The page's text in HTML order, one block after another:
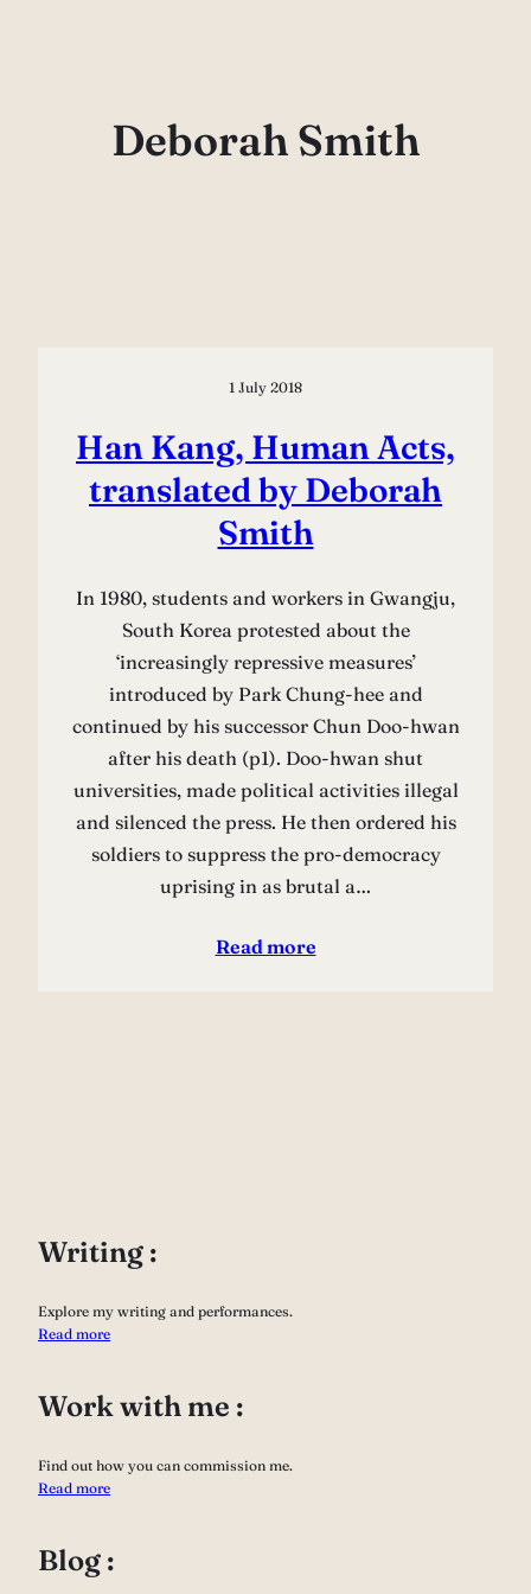
Deborah Smith
1 July 2018
Han Kang, Human Acts,
translated by Deborah
Smith
In 1980, students and workers in Gwangju,
South Korea protested about the
‘increasingly repressive measures’
introduced by Park Chung-hee and
continued by his successor Chun Doo-hwan
after his death (p1). Doo-hwan shut
universities, made political activities illegal
and silenced the press. He then ordered his
soldiers to suppress the pro-democracy
uprising in as brutal a…
Read more
Writing :
Explore my writing and performances.
Read more
Work with me :
Find out how you can commission me.
Read more
Blog :